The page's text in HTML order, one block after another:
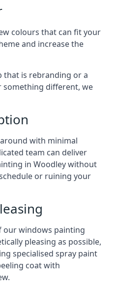
colours that can fit your
and increase the
that is rebranding or a
different, we
with minimal
team can deliver
in Woodley without
or ruining your
our windows painting
pleasing as possible,
specialised spray paint
coat with